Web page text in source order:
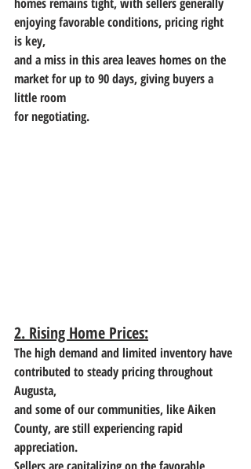
enjoying favorable conditions, pricing right
is key,
and a miss in this area leaves homes on the
market for up to 90 days, giving buyers a
little room
for negotiating.
2. Rising Home Prices:
The high demand and limited inventory have
contributed to steady pricing throughout
Augusta,
and some of our communities, like Aiken
County, are still experiencing rapid
appreciation.